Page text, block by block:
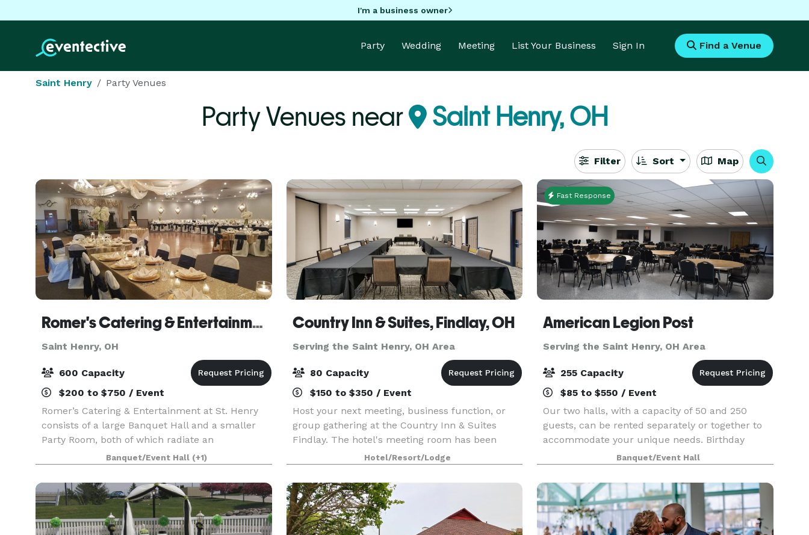
I'm a business owner
Party Wedding Meeting List Your Business Sign In Find a Venue
Saint Henry Party Venues
Party Venues near Saint Henry, OH
Filter Sort Map
Romer's Catering & Entertainment - St. Henry
Saint Henry, OH
600 Capacity
$200 to $750 / Event
Romer’s Catering & Entertainment at St. Henry
consists of a large Banquet Hall and a smaller
Party Room, both of which radiate an
atmosphere of elegance and class. Our ballroom
seats 600 for a wedding and features a large
dance floor, rais
Banquet/Event Hall (+1)
Country Inn & Suites, Findlay, OH
Serving the Saint Henry, OH Area
80 Capacity
$150 to $350 / Event
Host your next meeting, business function, or
group gathering at the Country Inn & Suites
Findlay. The hotel's meeting room has been
newly renovated and offers a comfortable space
for groups of up to 80 people. The hotel offers 6
foot long
Hotel/Resort/Lodge
Fast Response
American Legion Post
Serving the Saint Henry, OH Area
255 Capacity
$85 to $550 / Event
Our two halls, with a capacity of 50 and 250
guests, can be rented separately or together to
accommodate your unique needs. Birthday
parties and retirement celebrations to weddings
and family gatherings. The perfect setting for
your special
Banquet/Event Hall